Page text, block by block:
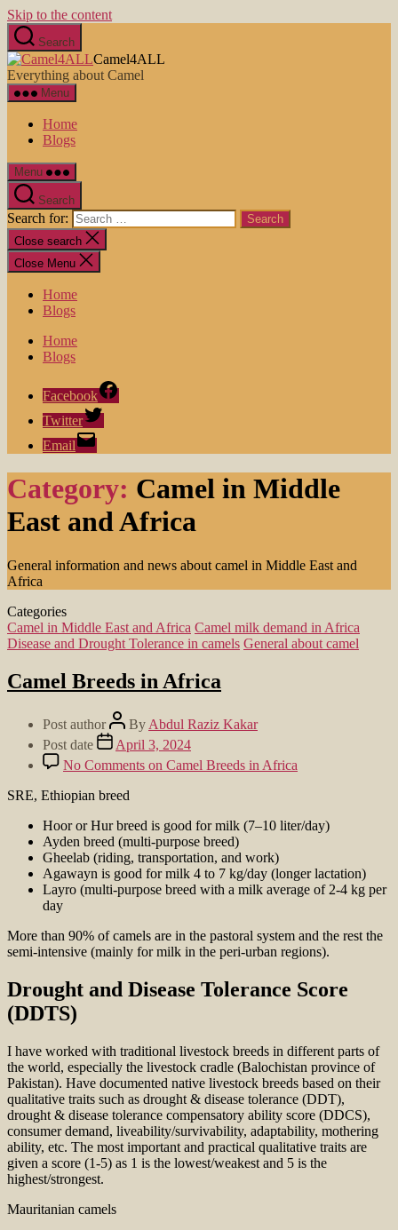
Skip to the content
Search
Camel4ALL
Everything about Camel
Menu
Home
Blogs
Menu
Search
Search for:
Close search
Close Menu
Home
Blogs
Home
Blogs
Facebook
Twitter
Email
Category: Camel in Middle
East and Africa
General information and news about camel in Middle East and
Africa
Categories
Camel in Middle East and Africa Camel milk demand in Africa
Disease and Drought Tolerance in camels General about camel
Camel Breeds in Africa
Post author By Abdul Raziz Kakar
Post date
April 3, 2024
No Comments on Camel Breeds in Africa
SRE, Ethiopian breed
Hoor or Hur breed is good for milk (7–10 liter/day)
Ayden breed (multi-purpose breed)
Gheelab (riding, transportation, and work)
Agawayn is good for milk 4 to 7 kg/day (longer lactation)
Layro (multi-purpose breed with a milk average of 2-4 kg per
day
More than 90% of camels are in the pastoral system and the rest the
semi-intensive (mainly for milk in the peri-urban regions).
Drought and Disease Tolerance Score
(DDTS)
I have worked with traditional livestock breeds in different parts of
the world, especially the livestock cradle (Balochistan province of
Pakistan). Have documented native livestock breeds based on their
qualitative traits such as drought & disease tolerance (DDT),
drought & disease tolerance compensatory ability score (DDCS),
consumer demand, liveability/survivability, adaptability, mothering
ability, etc. The most important and practical qualitative traits are
given a score (1-5) as 1 is the lowest/weakest and 5 is the
highest/strongest.
Mauritanian camels